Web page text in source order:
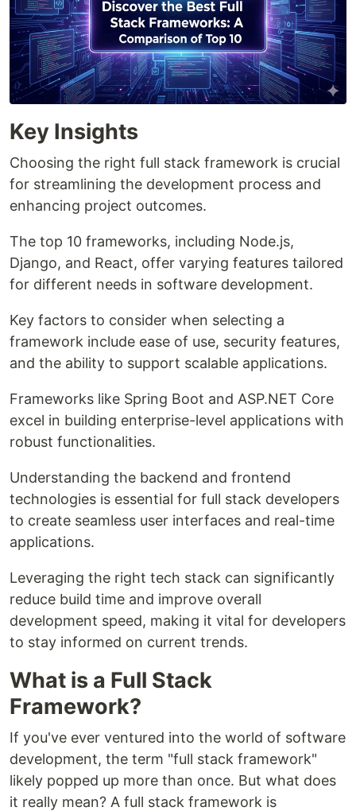
Key Insights
Choosing the right full stack framework is crucial
for streamlining the development process and
enhancing project outcomes.
The top 10 frameworks, including Node.js,
Django, and React, offer varying features tailored
for different needs in software development.
Key factors to consider when selecting a
framework include ease of use, security features,
and the ability to support scalable applications.
Frameworks like Spring Boot and ASP.NET Core
excel in building enterprise-level applications with
robust functionalities.
Understanding the backend and frontend
technologies is essential for full stack developers
to create seamless user interfaces and real-time
applications.
Leveraging the right tech stack can significantly
reduce build time and improve overall
development speed, making it vital for developers
to stay informed on current trends.
What is a Full Stack
Framework?
If you've ever ventured into the world of software
development, the term "full stack framework"
likely popped up more than once. But what does
it really mean? A full stack framework is